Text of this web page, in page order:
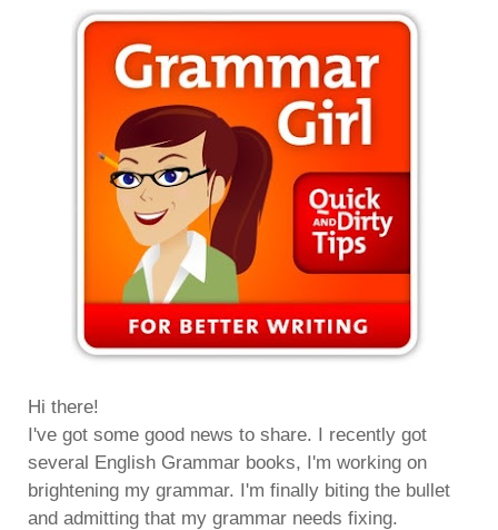
Hi there!
I've got some good news to share. I recently got
several English Grammar books, I'm working on
brightening my grammar. I'm finally biting the bullet
and admitting that my grammar needs fixing.